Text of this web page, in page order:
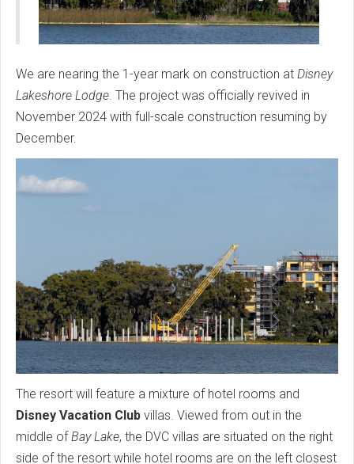
We are nearing the 1-year mark on construction at Disney
Lakeshore Lodge. The project was officially revived in
November 2024 with full-scale construction resuming by
December.
The resort will feature a mixture of hotel rooms and
Disney Vacation Club villas. Viewed from out in the
middle ofBay Lake, the DVC villas are situated on the right
side of the resort while hotel rooms are on the left closest